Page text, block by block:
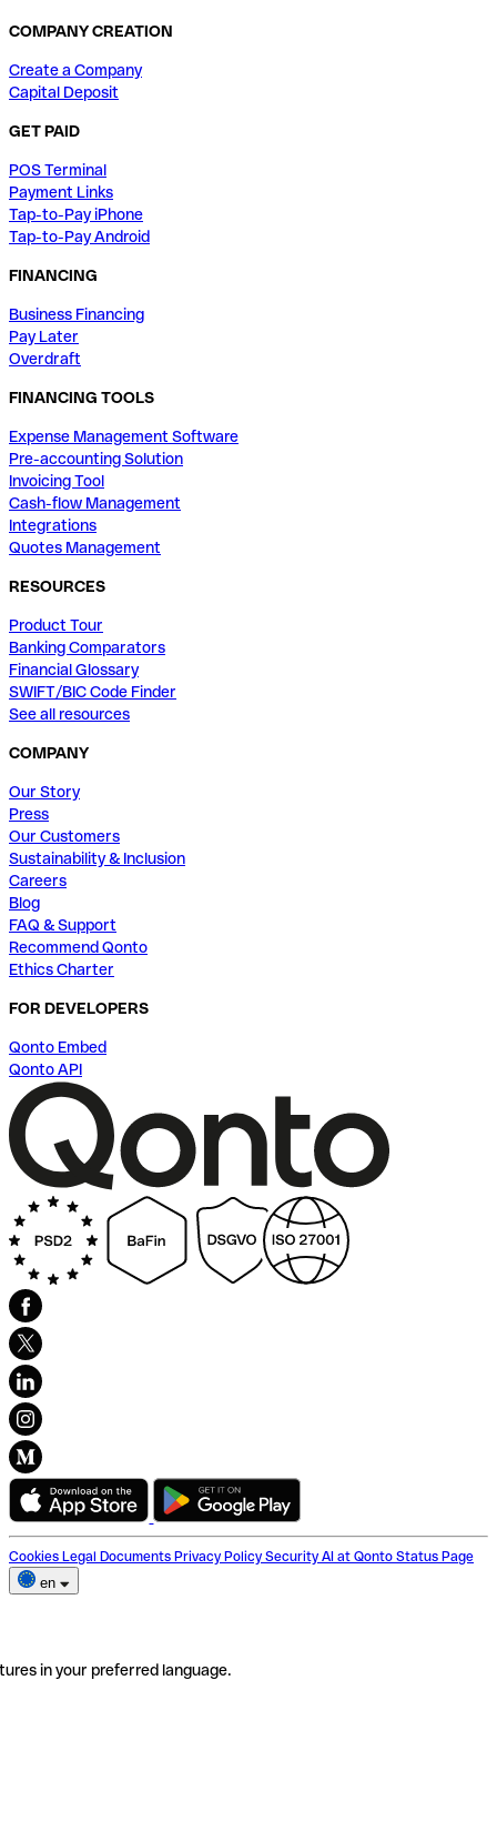
COMPANY CREATION
Create a Company
Capital Deposit
GET PAID
POS Terminal
Payment Links
Tap-to-Pay iPhone
Tap-to-Pay Android
FINANCING
Business Financing
Pay Later
Overdraft
FINANCING TOOLS
Expense Management Software
Pre-accounting Solution
Invoicing Tool
Cash-flow Management
Integrations
Quotes Management
RESOURCES
Product Tour
Banking Comparators
Financial Glossary
SWIFT/BIC Code Finder
See all resources
COMPANY
Our Story
Press
Our Customers
Sustainability & Inclusion
Careers
Blog
FAQ & Support
Recommend Qonto
Ethics Charter
FOR DEVELOPERS
Qonto Embed
Qonto API
Cookies Legal Documents Privacy Policy Security AI at Qonto Status Page
en
in your preferred language.